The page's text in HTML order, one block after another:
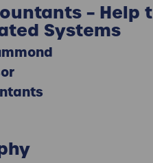
– Help
Systems